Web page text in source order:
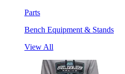
Parts
Bench Equipment & Stands
View All